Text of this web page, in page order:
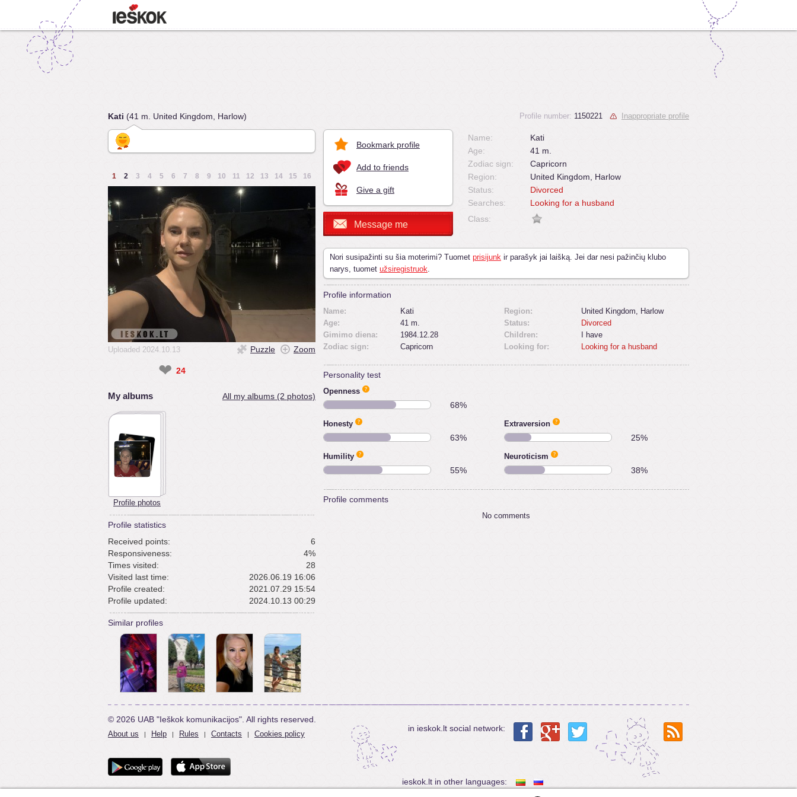
Kati (41 m. United Kingdom, Harlow)
1 2 3 4 5 6 7 8 9 10 11 12 13 14 15 16
Uploaded 2024.10.13 Puzzle Zoom
❤ 24
My albums All my albums (2 photos)
Profile photos
Profile statistics
Received points:
6
Responsiveness:
4%
Times visited:
28
Visited last time:
2026.06.19 16:06
Profile created:
2021.07.29 15:54
Profile updated:
2024.10.13 00:29
Similar profiles
Bookmark profile
Add to friends
Give a gift
Message me
Profile number: 1150221 Inappropriate profile
Name:
Kati
Age:
41 m.
Zodiac sign:
Capricorn
Region:
United Kingdom, Harlow
Status:
Divorced
Searches:
Looking for a husband
Class:
Nori susipažinti su šia moterimi? Tuomet prisijunk ir parašyk jai laišką. Jei dar nesi pažinčių klubo
narys, tuomet užsiregistruok.
Profile information
Name:
Kati
Age:
41 m.
Gimimo diena:
1984.12.28
Zodiac sign:
Capricorn
Region:
United Kingdom, Harlow
Status:
Divorced
Children:
I have
Looking for:
Looking for a husband
Personality test
Openness
68%
Honesty
63%
Extraversion
25%
Humility
55%
Neuroticism
38%
Profile comments
No comments
© 2026 UAB "Ieškok komunikacijos". All rights reserved.
About us | Help | Rules | Contacts | Cookies policy
in ieskok.lt social network:
ieskok.lt in other languages: